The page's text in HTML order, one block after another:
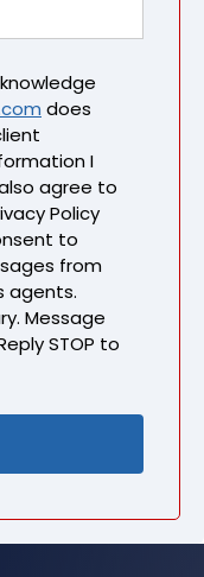
does
I
agree to
Policy
to
from
agents.
Message
STOP to